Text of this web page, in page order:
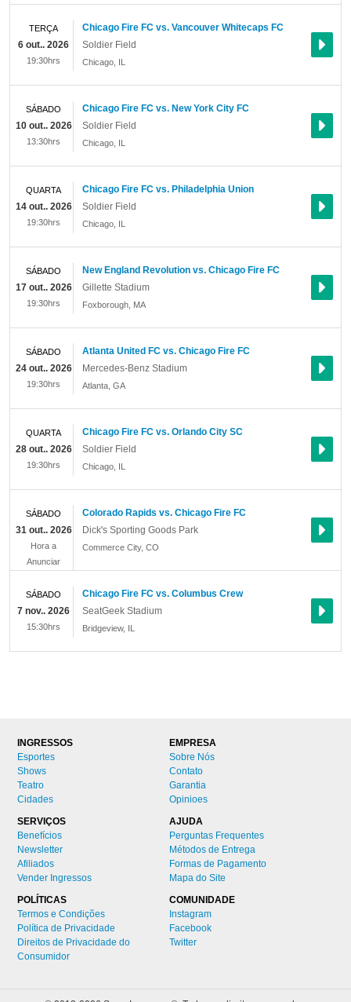
Chicago Fire FC vs. Vancouver Whitecaps FC
Soldier Field
Chicago IL
TERÇA
6 out.. 2026
19:30hrs
Chicago Fire FC vs. New York City FC
Soldier Field
Chicago IL
SÁBADO
10 out.. 2026
13:30hrs
Chicago Fire FC vs. Philadelphia Union
Soldier Field
Chicago IL
QUARTA
14 out.. 2026
19:30hrs
New England Revolution vs. Chicago Fire FC
Gillette Stadium
Foxborough MA
SÁBADO
17 out.. 2026
19:30hrs
Atlanta United FC vs. Chicago Fire FC
Mercedes-Benz Stadium
Atlanta GA
SÁBADO
24 out.. 2026
19:30hrs
Chicago Fire FC vs. Orlando City SC
Soldier Field
Chicago IL
QUARTA
28 out.. 2026
19:30hrs
Colorado Rapids vs. Chicago Fire FC
Dick's Sporting Goods Park
Commerce City, CO
SÁBADO
31 out.. 2026
Hora a
Anunciar
Chicago Fire FC vs. Columbus Crew
SeatGeek Stadium
Bridgeview, IL
SÁBADO
7 nov.. 2026
15:30hrs
INGRESSOS
Esportes
Shows
Teatro
Cidades
EMPRESA
Sobre Nós
Contato
Garantia
Opinioes
SERVIÇOS
Benefícios
Newsletter
Afiliados
Vender Ingressos
AJUDA
Perguntas Frequentes
Métodos de Entrega
Formas de Pagamento
Mapa do Site
POLÍTICAS
Termos e Condições
Política de Privacidade
Direitos de Privacidade do
Consumidor
COMUNIDADE
Instagram
Facebook
Twitter